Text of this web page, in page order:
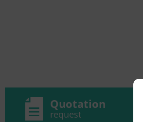
Quotation
request